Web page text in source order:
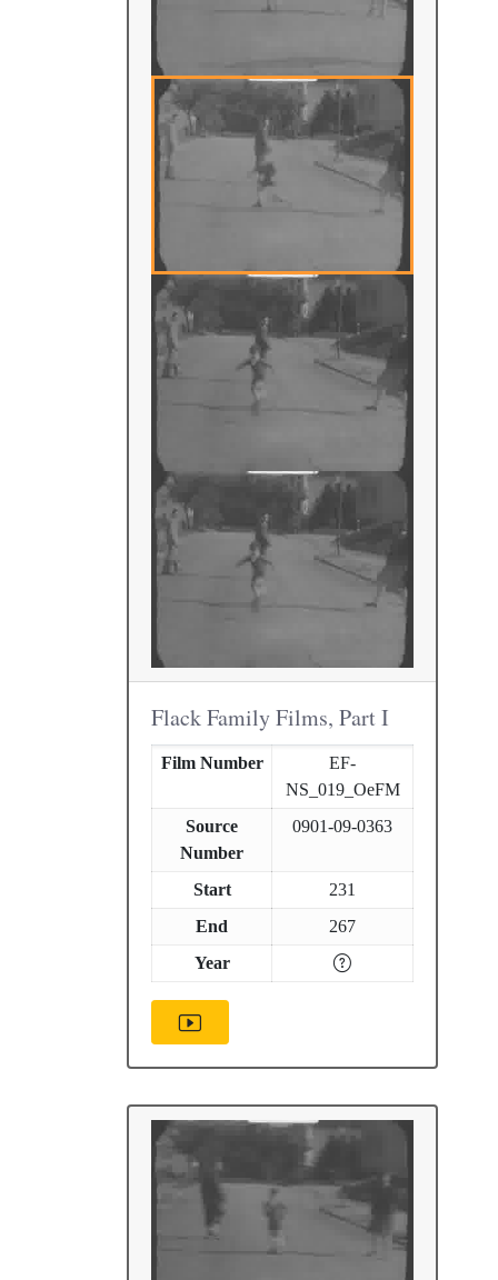
Flack Family Films, Part I
Film Number
EF-
NS_019_OeFM
Source
Number
0901-09-0363
Start
231
End
267
Year